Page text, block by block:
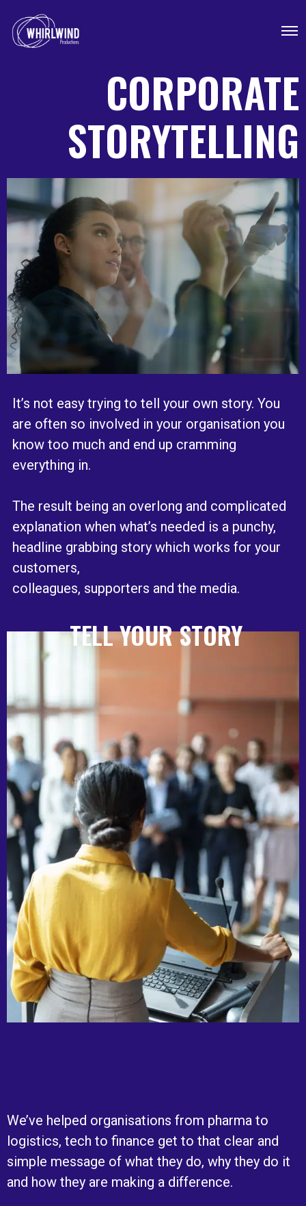
CORPORATE
STORYTELLING
It’s not easy trying to tell your own story. You
are often so involved in your organisation you
know too much and end up cramming
everything in.
The result being an overlong and complicated
explanation when what’s needed is a punchy,
headline grabbing story which works for your
customers,
colleagues, supporters and the media.
TELL YOUR STORY
We’ve helped organisations from pharma to
logistics, tech to finance get to that clear and
simple message of what they do, why they do it
and how they are making a difference.